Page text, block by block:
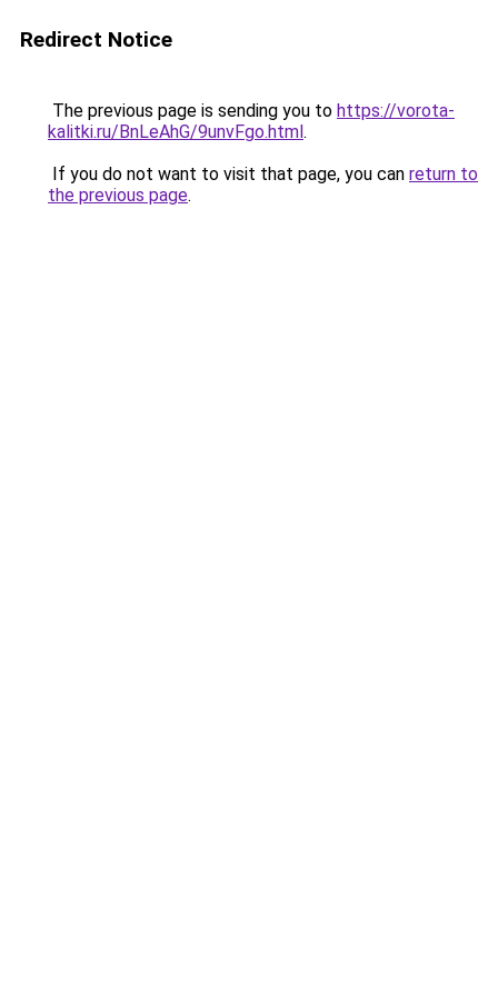
Redirect Notice
The previous page is sending you to https://vorota-
kalitki.ru/BnLeAhG/9unvFgo.html.
If you do not want to visit that page, you can return to
the previous page.